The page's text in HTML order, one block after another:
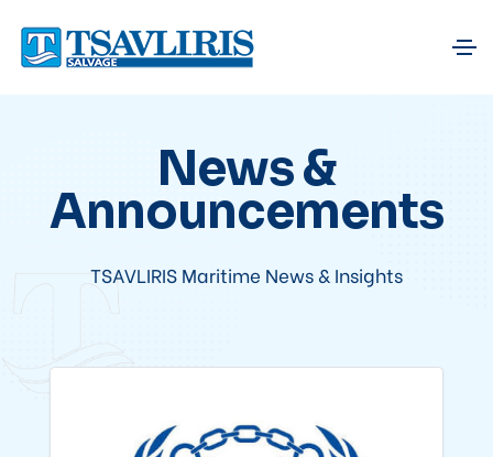
News &
Announcements
TSAVLIRIS Maritime News & Insights